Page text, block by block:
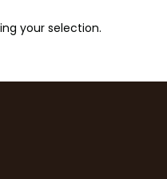
your selection.